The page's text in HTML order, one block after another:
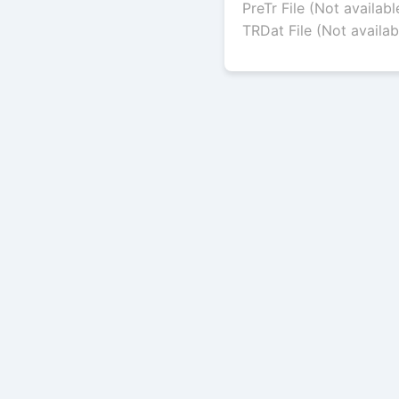
PreTr File (Not
TRDat File (Not